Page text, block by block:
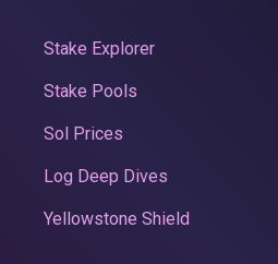
Stake Explorer
Stake Pools
Sol Prices
Log Deep Dives
Yellowstone Shield